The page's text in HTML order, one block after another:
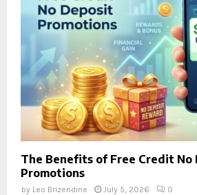
The Benefits of Free Credit No
Promotions
by Leo Brizendine July 5, 2026 0